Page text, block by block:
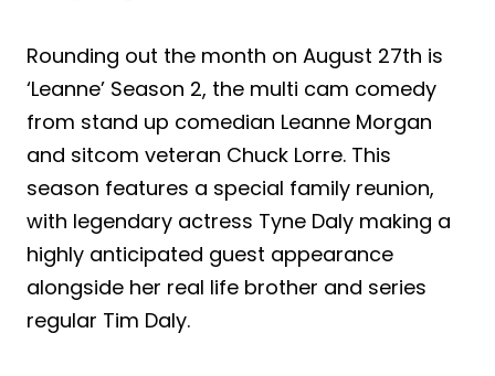
Rounding out the month on August 27th is
‘Leanne’ Season 2, the multi cam comedy
from stand up comedian Leanne Morgan
and sitcom veteran Chuck Lorre. This
season features a special family reunion,
with legendary actress Tyne Daly making a
highly anticipated guest appearance
alongside her real life brother and series
regular Tim Daly.